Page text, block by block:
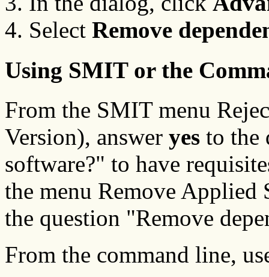
Select Remove
Using SMIT or the
From the SMIT menu
Version), answer yes to the
software?" to have
the menu Remove Applied
the question "Remove
From the command line,